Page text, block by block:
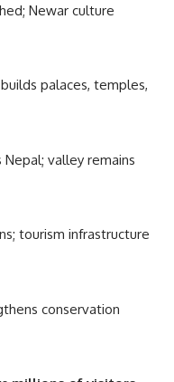
Newar culture
palaces, temples,
Nepal; valley remains
tourism infrastructure
conservation